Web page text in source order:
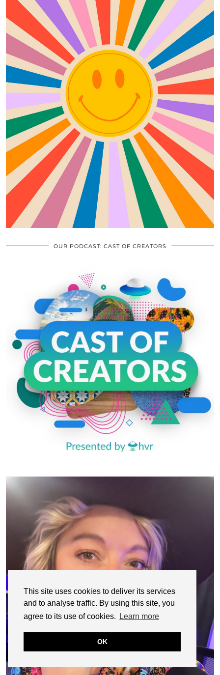
This site uses cookies to deliver its services
and to analyse traffic. By using this site, you
agree to its use of cookies.
Learn more
OK
OUR PODCAST: CAST OF CREATORS